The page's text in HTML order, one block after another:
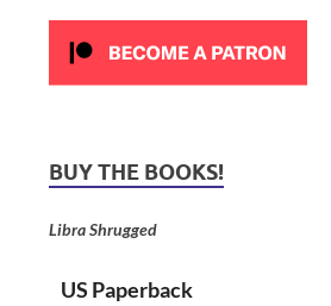
BUY THE BOOKS!
Libra Shrugged
US Paperback